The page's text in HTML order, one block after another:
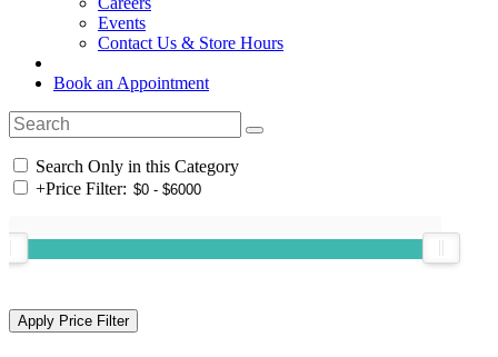
Events
Contact Us & Store Hours
Book an Appointment
Search Only in this Category
+Price Filter: